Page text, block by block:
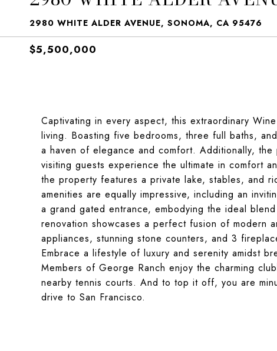
2980 WHITE ALDER AVENUE, SONOMA, CA 95476
$5,500,000
Captivating in every aspect, this extraordinary
living. Boasting five bedrooms, three full baths,
a haven of elegance and comfort. Additionally,
visiting guests experience the ultimate in comfort
the property features a private lake, stables, and
amenities are equally impressive, including an
a grand gated entrance, embodying the ideal
renovation showcases a perfect fusion of modern
appliances, stunning stone counters, and 3
Embrace a lifestyle of luxury and serenity amidst
Members of George Ranch enjoy the charming
nearby tennis courts. And to top it off, you are
drive to San Francisco.